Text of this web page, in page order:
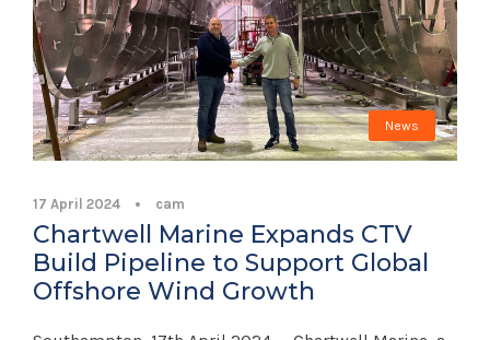
News
17 April 2024 • cam
Chartwell Marine Expands CTV
Build Pipeline to Support Global
Offshore Wind Growth